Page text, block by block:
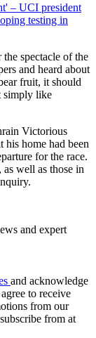
– UCI president
testing in
spectacle of the
and heard about
fruit, it should
simply like
Victorious
his home had been
for the race.
well as those in
and expert
and acknowledge
to receive
from our
from at